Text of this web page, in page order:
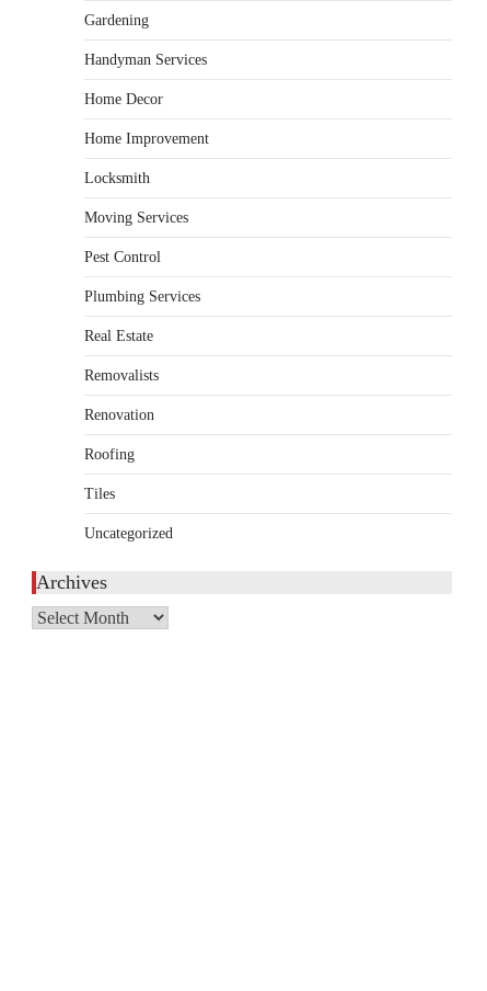
GARDENING
Irrigation systems in West Fargo
admin July 26, 2026
primarily a matter of…
Residential Climate System
Setup and Long-Term
Creating a comfortable home begins with an
Whether building a…
HOME IMPROVEMENT
Full Landscape Renovation (And
Gardening
Handyman Services
Home Decor
Home Improvement
Locksmith
Moving Services
Pest Control
Plumbing Services
Real Estate
Removalists
Renovation
Roofing
Tiles
Uncategorized
Archives
Archives